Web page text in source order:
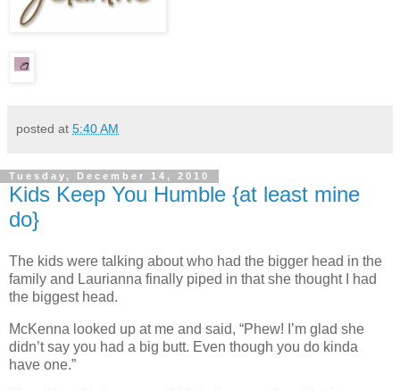
posted at 5:40 AM
Tuesday, December 14, 2010
Kids Keep You Humble {at least mine
do}
The kids were talking about who had the bigger head in the
family and Laurianna finally piped in that she thought I had
the biggest head.
McKenna looked up at me and said, “Phew! I’m glad she
didn’t say you had a big butt. Even though you do kinda
have one.”